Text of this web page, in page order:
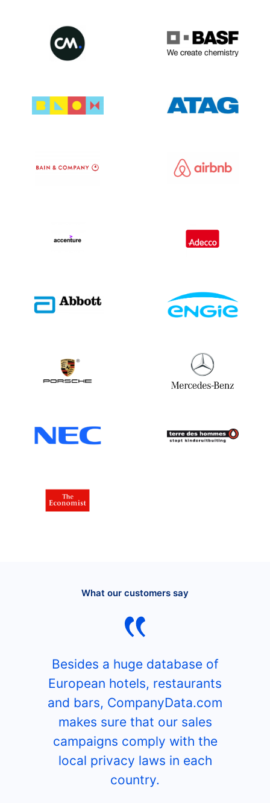
What our customers say
Besides a huge database of
European hotels, restaurants
and bars, CompanyData.com
makes sure that our sales
campaigns comply with the
local privacy laws in each
country.